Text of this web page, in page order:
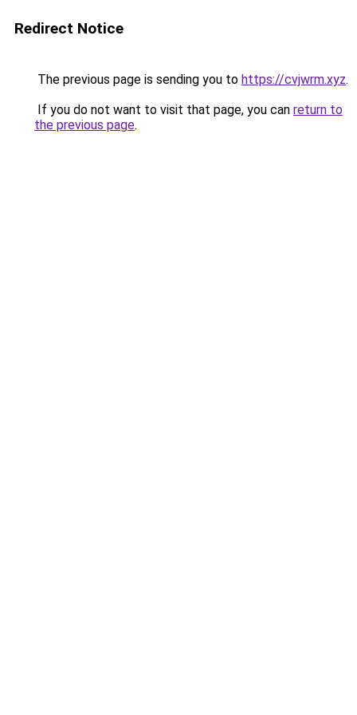
Redirect Notice
The previous page is sending you to https://cvjwrm.xyz.
If you do not want to visit that page, you can return to
the previous page.